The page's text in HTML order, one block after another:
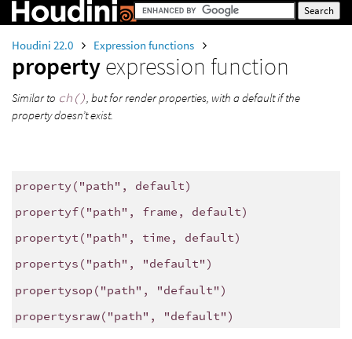
Houdini 22.0 Expression functions
propertyexpression function
Similar to ch(), but for render properties, with a default if the
property doesn’t exist.
property ( "path" , default)
propertyf( "path" , frame, default)
propertyt ( "path" , time, default)
propertys ( "path" , "default" )
propertysop ( "path" , "default" )
propertysraw( "path" , "default" )